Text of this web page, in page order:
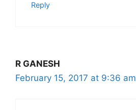
Reply
R GANESH
February 15, 2017 at 9:36 am